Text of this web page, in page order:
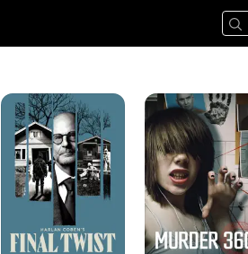
Harlan
Coben's
Final
Twist
Murder
360